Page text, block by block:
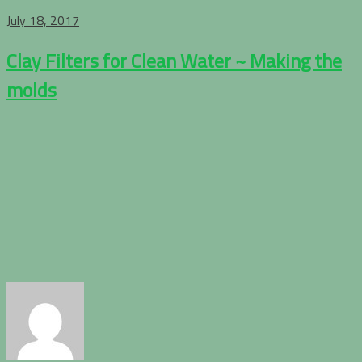
July 18, 2017
Clay Filters for Clean Water ~ Making the
molds